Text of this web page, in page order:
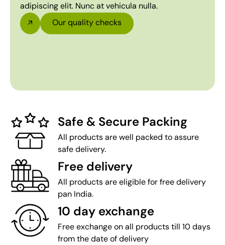
adipiscing elit. Nunc at vehicula nulla.
Our quality checks
Safe & Secure Packing
All products are well packed to assure
safe delivery.
Free delivery
All products are eligible for free delivery
pan India.
10 day exchange
Free exchange on all products till 10 days
from the date of delivery